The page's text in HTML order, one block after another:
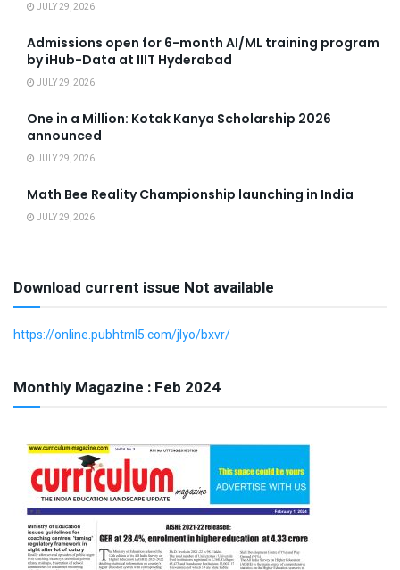
JULY 29, 2026
Admissions open for 6-month AI/ML training program
by iHub-Data at IIIT Hyderabad
JULY 29, 2026
One in a Million: Kotak Kanya Scholarship 2026
announced
JULY 29, 2026
Math Bee Reality Championship launching in India
JULY 29, 2026
Download current issue Not available
https://online.pubhtml5.com/jlyo/bxvr/
Monthly Magazine : Feb 2024